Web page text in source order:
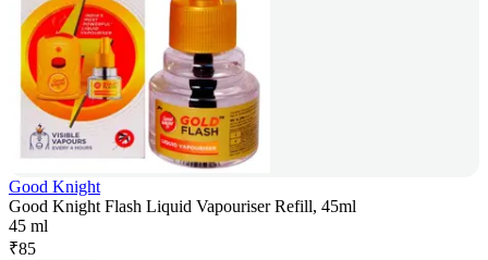
Good Knight
Good Knight Flash Liquid Vapouriser Refill, 45ml
45 ml
₹85